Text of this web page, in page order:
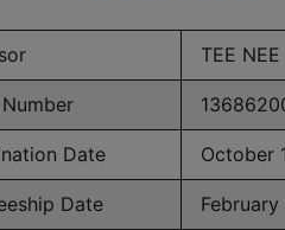
TEE
Date October
Date February